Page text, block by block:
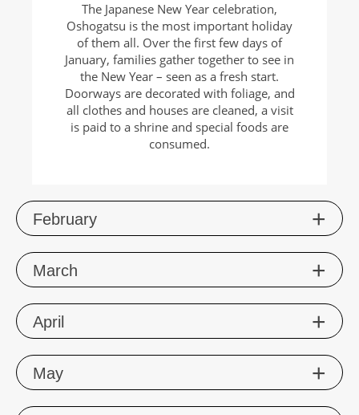
The Japanese New Year celebration,
Oshogatsu is the most important holiday
of them all. Over the first few days of
January, families gather together to see in
the New Year – seen as a fresh start.
Doorways are decorated with foliage, and
all clothes and houses are cleaned, a visit
is paid to a shrine and special foods are
consumed.
February
March
April
May